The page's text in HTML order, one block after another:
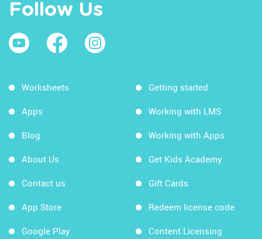
Follow Us
Worksheets
Apps
Blog
About Us
Contact us
App Store
Google Play
Getting started
Working with LMS
Working with Apps
Get Kids Academy
Gift Cards
Redeem license code
Content Licensing